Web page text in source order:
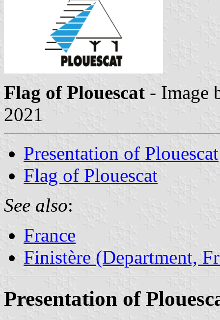
Flag of Plouescat - Image
2021
Presentation of Plouescat
Flag of Plouescat
See also:
France
Finistère (Department,
Presentation of